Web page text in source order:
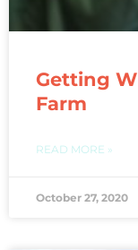
Getting
Farm
READ MORE »
October 27, 2020